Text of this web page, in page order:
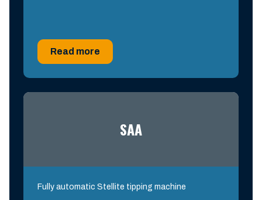
Read more
SAA
Fully automatic Stellite tipping machine